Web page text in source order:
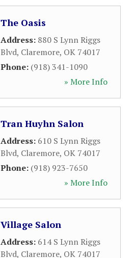
The Oasis
Address: 880 S Lynn Riggs
Blvd, Claremore, OK 74017
Phone: (918) 341-1090
» More Info
Tran Huyhn Salon
Address: 610 S Lynn Riggs
Blvd, Claremore, OK 74017
Phone: (918) 923-7650
» More Info
Village Salon
Address: 614 S Lynn Riggs
Blvd, Claremore, OK 74017